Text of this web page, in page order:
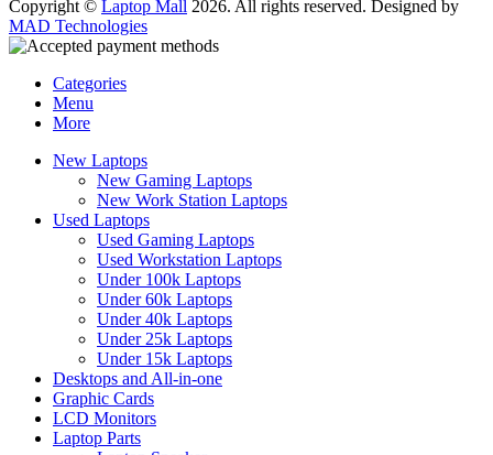
Copyright © Laptop Mall 2026. All rights reserved. Designed by
MAD Technologies
Categories
Menu
More
New Laptops
New Gaming Laptops
New Work Station Laptops
Used Laptops
Used Gaming Laptops
Used Workstation Laptops
Under 100k Laptops
Under 60k Laptops
Under 40k Laptops
Under 25k Laptops
Under 15k Laptops
Desktops and All-in-one
Graphic Cards
LCD Monitors
Laptop Parts